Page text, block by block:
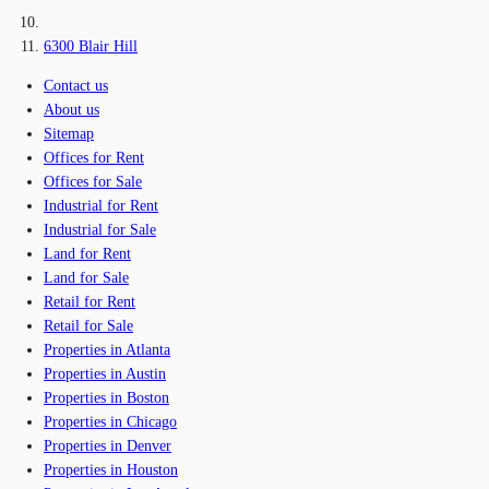
6300 Blair Hill
Contact us
About us
Sitemap
Offices for Rent
Offices for Sale
Industrial for Rent
Industrial for Sale
Land for Rent
Land for Sale
Retail for Rent
Retail for Sale
Properties in Atlanta
Properties in Austin
Properties in Boston
Properties in Chicago
Properties in Denver
Properties in Houston